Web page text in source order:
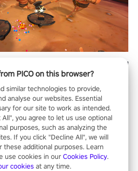
PICO on this browser?
similar technologies to provide,
analyse our websites. Essential
for our site to work as intended.
you agree to let us use optional
purposes, such as analyzing the
If you click "Decline All", we will
these additional purposes. Learn
use cookies in our Cookies Policy.
cookies at any time.